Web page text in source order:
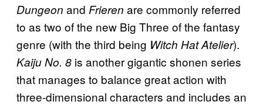
Dungeon and Frieren are commonly referred
to as two of the new Big Three of the fantasy
genre (with the third being Witch Hat Atelier).
Kaiju No. 8 is another gigantic shonen series
that manages to balance great action with
three-dimensional characters and includes an